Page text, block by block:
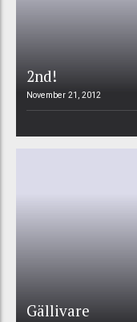
2nd!
November 21, 2012
Gällivare